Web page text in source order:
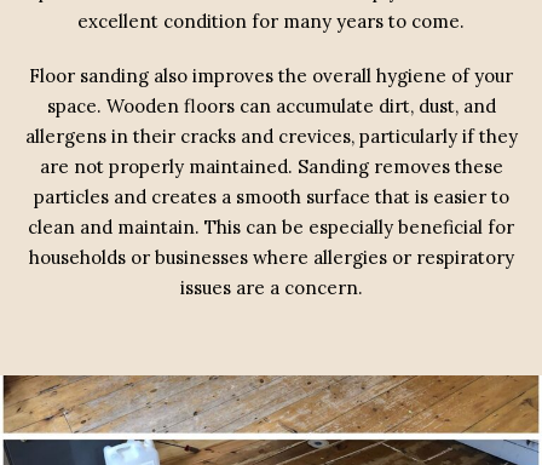
excellent condition for many years to come.
Floor sanding also improves the overall hygiene of your
space. Wooden floors can accumulate dirt, dust, and
allergens in their cracks and crevices, particularly if they
are not properly maintained. Sanding removes these
particles and creates a smooth surface that is easier to
clean and maintain. This can be especially beneficial for
households or businesses where allergies or respiratory
issues are a concern.